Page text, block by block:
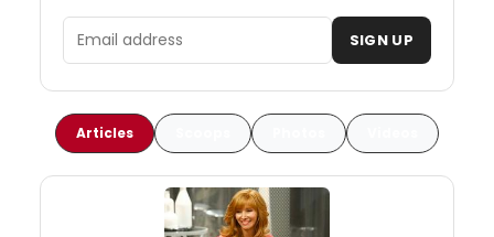
Email address SIGN UP
Articles